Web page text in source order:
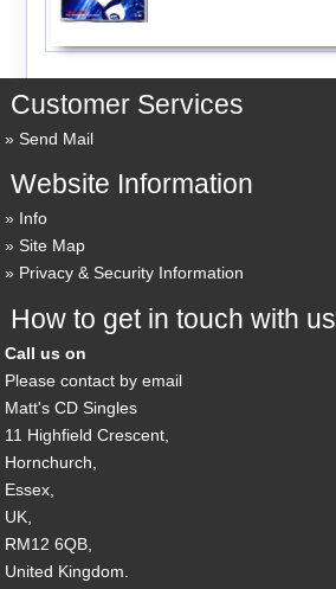
Customer Services
Send Mail
Website Information
Info
Site Map
Privacy & Security Information
How to get in touch with us
Call us on
Please contact by email
Matt's CD Singles
11 Highfield Crescent,
Hornchurch,
Essex,
UK,
RM12 6QB,
United Kingdom.